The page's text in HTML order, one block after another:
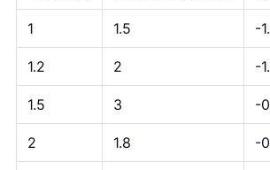
1 1.5 -
1.2 2 -
1.5 3 -
2 1.8 -